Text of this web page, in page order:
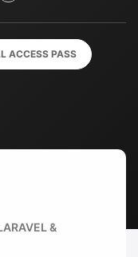
ACCESS PASS
&